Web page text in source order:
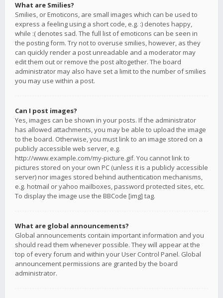
What are Smilies?
Smilies, or Emoticons, are small images which can be used to
express a feeling using a short code, e.g. :) denotes happy,
while :( denotes sad. The full list of emoticons can be seen in
the posting form. Try not to overuse smilies, however, as they
can quickly render a post unreadable and a moderator may
edit them out or remove the post altogether. The board
administrator may also have set a limit to the number of smilies
you may use within a post.
Can I post images?
Yes, images can be shown in your posts. If the administrator
has allowed attachments, you may be able to upload the image
to the board. Otherwise, you must link to an image stored on a
publicly accessible web server, e.g.
http://www.example.com/my-picture.gif. You cannot link to
pictures stored on your own PC (unless it is a publicly accessible
server) nor images stored behind authentication mechanisms,
e.g. hotmail or yahoo mailboxes, password protected sites, etc.
To display the image use the BBCode [img] tag.
What are global announcements?
Global announcements contain important information and you
should read them whenever possible. They will appear at the
top of every forum and within your User Control Panel. Global
announcement permissions are granted by the board
administrator.